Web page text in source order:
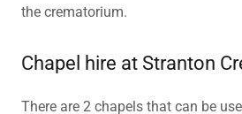
the crematorium.
Chapel hire at Stranton
There are 2 chapels that can be